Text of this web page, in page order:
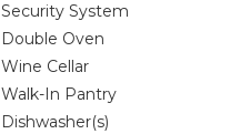
Security System
Double Oven
Wine Cellar
Walk-In Pantry
Dishwasher(s)